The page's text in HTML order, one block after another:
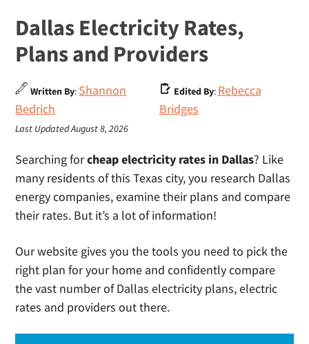
Dallas Electricity Rates,
Plans and Providers
Written By: Shannon
Bedrich
Edited By: Rebecca
Bridges
Last Updated August 8, 2026
Searching forcheap electricity rates in Dallas? Like
many residents of this Texas city, you research Dallas
energy companies, examine their plans and compare
their rates. But it’s a lot of information!
Our website gives you the tools you need to pick the
right plan for your home and confidently compare
the vast number of Dallas electricity plans, electric
rates and providers out there.